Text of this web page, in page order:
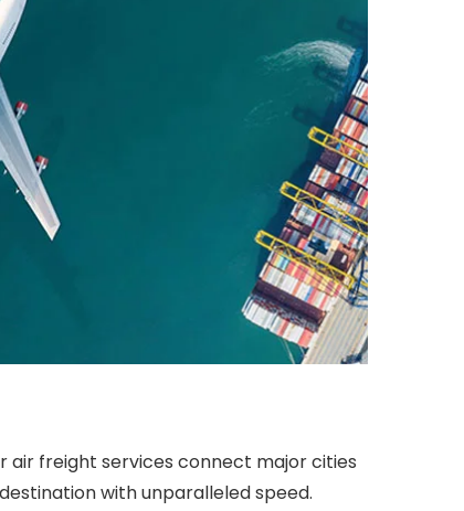
air freight services connect major cities
with unparalleled speed.